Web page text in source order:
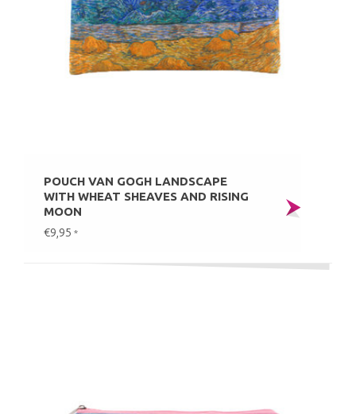
POUCH VAN GOGH LANDSCAPE
WITH WHEAT SHEAVES AND RISING
MOON
€9,95 *